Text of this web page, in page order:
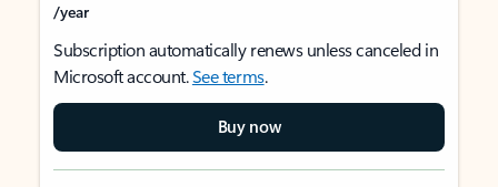
/year
Subscription automatically renews unless canceled in
Microsoft account.See terms.
Buy now